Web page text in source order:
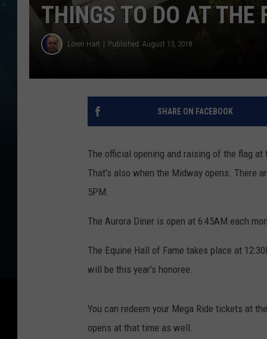
THINGS TO DO AT THE
Loren Hart Published: August 13, 2018
SHARE ON FACEBOOK
The official opening and raising of the flag at
That's also when the Midway opens. There
5PM.
The Aurora Diner is open at 6:45AM each
The Equine Hall of Fame takes place at
will be this year's honoree.
You can redeem your Mega Ride tickets at
opens at that time as well.